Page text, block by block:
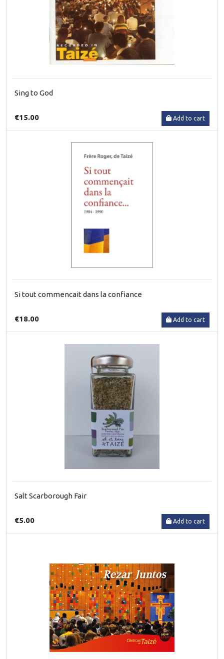
Sing to God
€15.00 Add to cart
Si tout commencait dans la confiance
€18.00 Add to cart
Salt Scarborough Fair
€5.00 Add to cart